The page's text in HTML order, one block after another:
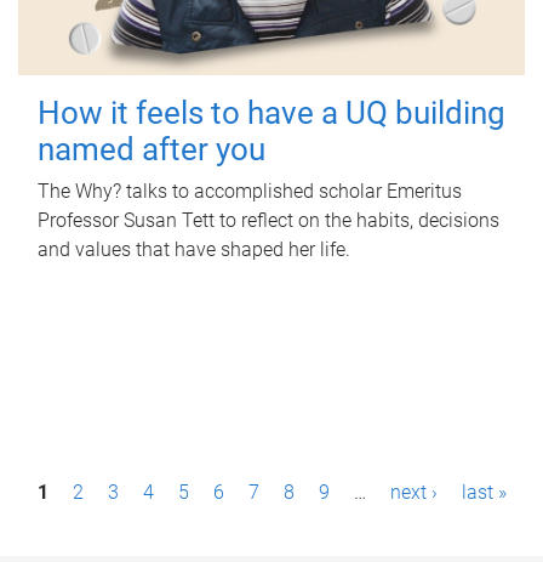
How it feels to have a UQ building
named after you
The Why? talks to accomplished scholar Emeritus
Professor Susan Tett to reflect on the habits, decisions
and values that have shaped her life.
P1 2 3 4 5 6 7 8 9 … next › last »